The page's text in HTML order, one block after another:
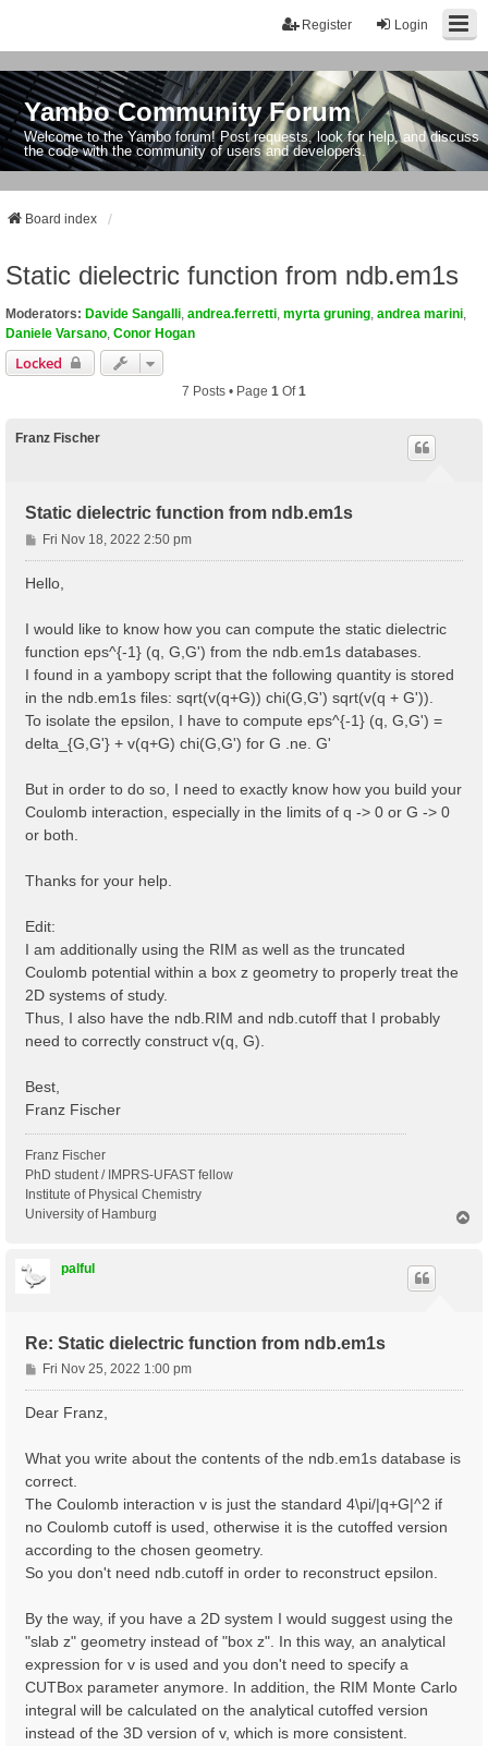
Login
Register
Yambo Community Forum
Welcome to the Yambo forum! Post requests, look for help, and discuss
the code with the community of users and developers.
Board index
Static dielectric function from ndb.em1s
Moderators: Davide Sangalli andrea.ferretti myrta gruning andrea marini
Daniele Varsano Conor Hogan
Locked
7 Posts • Page 1 Of1
Franz Fischer
Static dielectric function from ndb.em1s
P
o
Fri Nov 18, 2022 2:50 pm
Hello,
I would like to know how you can compute the static dielectric
function eps^{-1} (q, G,G') from the ndb.em1s databases.
I found in a yambopy script that the following quantity is stored
in the ndb.em1s files: sqrt(v(q+G)) chi(G,G') sqrt(v(q + G')).
To isolate the epsilon, I have to compute eps^{-1} (q, G,G') =
delta_{G,G'} + v(q+G) chi(G,G') for G .ne. G'
But in order to do so, I need to exactly know how you build your
Coulomb interaction, especially in the limits of q -> 0 or G -> 0
or both.
Thanks for your help.
Edit:
I am additionally using the RIM as well as the truncated
Coulomb potential within a box z geometry to properly treat the
2D systems of study.
Thus, I also have the ndb.RIM and ndb.cutoff that I probably
need to correctly construct v(q, G).
Best,
Franz Fischer
Franz Fischer
PhD student / IMPRS-UFAST fellow
Institute of Physical Chemistry
University of Hamburg
palful
Re: Static dielectric function from ndb.em1s
P
o
s
Fri Nov 25, 2022 1:00 pm
Dear Franz,
What you write about the contents of the ndb.em1s database is
correct.
The Coulomb interaction v is just the standard 4\pi/|q+G|^2 if
no Coulomb cutoff is used, otherwise it is the cutoffed version
according to the chosen geometry.
So you don't need ndb.cutoff in order to reconstruct epsilon.
By the way, if you have a 2D system I would suggest using the
"slab z" geometry instead of "box z". In this way, an analytical
expression for v is used and you don't need to specify a
CUTBox parameter anymore. In addition, the RIM Monte Carlo
integral will be calculated on the analytical cutoffed version
instead of the 3D version of v, which is more consistent.